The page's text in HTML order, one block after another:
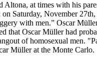
Altona, at times with his
Saturday, November
with men.” Oscar
that Oscar Müller had
of homosexual men.
Müller at the Monte Carlo.